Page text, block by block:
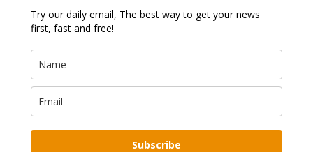
Try our daily email, The best way to get your news
first, fast and free!
Subscribe